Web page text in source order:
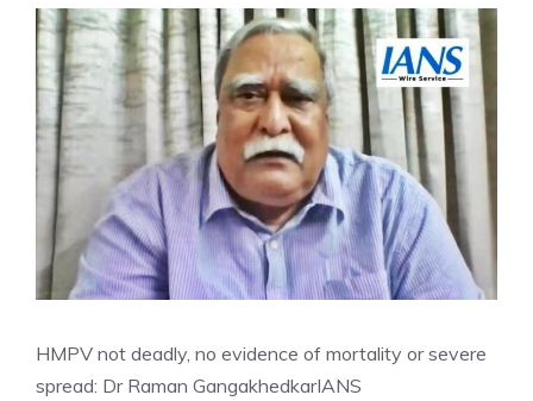
HMPV not deadly, no evidence of mortality or severe
spread: Dr Raman GangakhedkarIANS